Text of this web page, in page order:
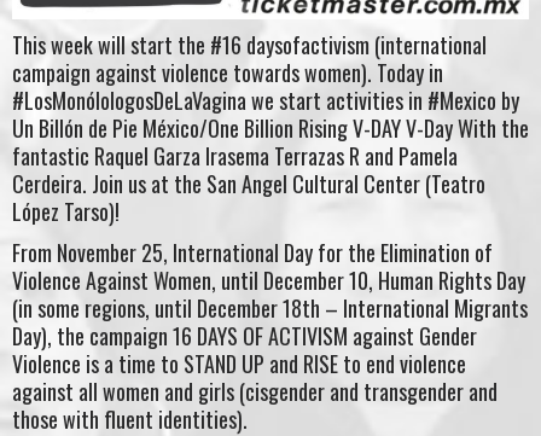
This week will start the #16 daysofactivism (international
campaign against violence towards women). Today in
#LosMonólologosDeLaVagina we start activities in #Mexico by
Un Billón de Pie México/One Billion Rising V-DAY V-Day With the
fantastic Raquel Garza Irasema Terrazas R and Pamela
Cerdeira. Join us at the San Angel Cultural Center (Teatro
López Tarso)!
From November 25, International Day for the Elimination of
Violence Against Women, until December 10, Human Rights Day
(in some regions, until December 18th – International Migrants
Day), the campaign 16 DAYS OF ACTIVISM against Gender
Violence is a time to STAND UP and RISE to end violence
against all women and girls (cisgender and transgender and
those with fluent identities).